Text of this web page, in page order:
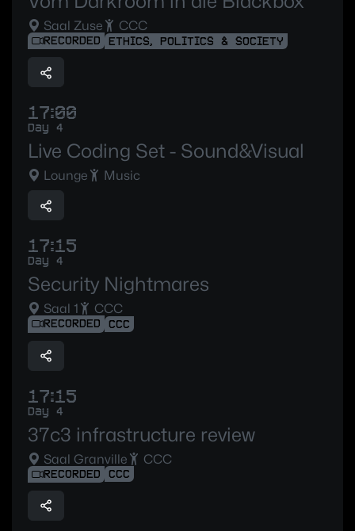
Saal Zuse CCC
RECORDED ETHICS, POLITICS & SOCIETY
17:00
Day 4
Live Coding Set - Sound&Visual
Lounge Music
17:15
Day 4
Security Nightmares
Saal 1 CCC
RECORDED CCC
17:15
Day 4
37c3 infrastructure review
Saal Granville CCC
RECORDED CCC